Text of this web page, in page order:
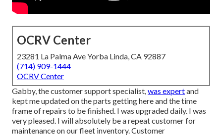
OCRV Center
23281 La Palma Ave Yorba Linda, CA 92887
(714) 909-1444
OCRV Center
Gabby, the customer support specialist,was expertand
kept me updated on the parts getting here and the time
frame of repairs to be finished. I was upgraded daily. I was
very pleased. I will absolutely be a repeat customer for
maintenance on our fleet inventory. Customer